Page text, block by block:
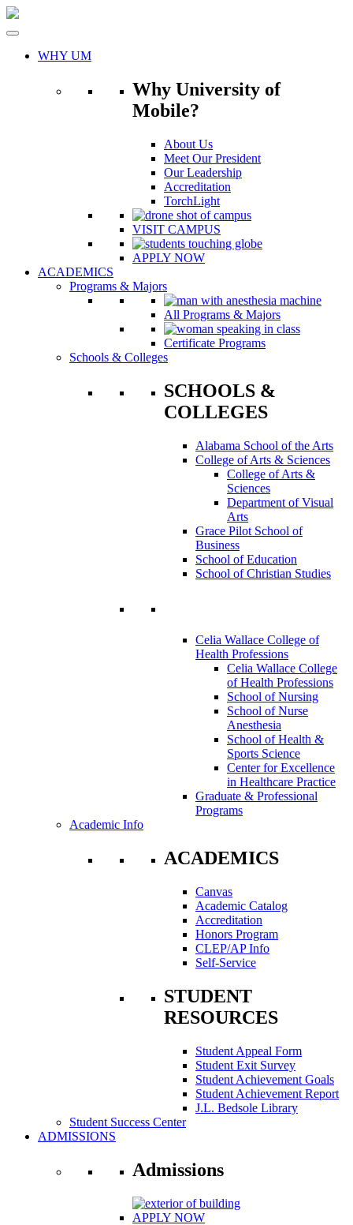
Skip
WHY UM
Why University of
Mobile?
About Us
Meet Our President
Our Leadership
Accreditation
TorchLight
VISIT CAMPUS
APPLY NOW
ACADEMICS
Programs & Majors
All Programs & Majors
Certificate Programs
Schools & Colleges
SCHOOLS &
COLLEGES
Alabama School of the Arts
College of Arts & Sciences
College of Arts &
Sciences
Department of Visual
Arts
Grace Pilot School of
Business
School of Education
School of Christian Studies
Celia Wallace College of
Health Professions
Celia Wallace College
of Health Professions
School of Nursing
School of Nurse
Anesthesia
School of Health &
Sports Science
Center for Excellence
in Healthcare Practice
Graduate & Professional
Programs
Academic Info
ACADEMICS
Canvas
Academic Catalog
Accreditation
Honors Program
CLEP/AP Info
Self-Service
STUDENT
RESOURCES
Student Appeal Form
Student Exit Survey
Student Achievement Goals
Student Achievement Report
J.L. Bedsole Library
Student Success Center
ADMISSIONS
Admissions
APPLY NOW